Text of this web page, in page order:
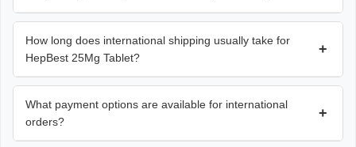
How long does international shipping usually take for
HepBest 25Mg Tablet?
+
What payment options are available for international
orders?
+